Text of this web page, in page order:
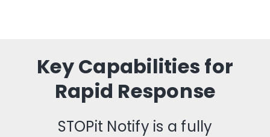
Key Capabilities for
Rapid Response
STOPit Notify is a fully